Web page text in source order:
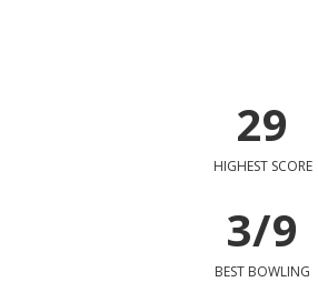
29
HIGHEST SCORE
3/9
BEST BOWLING